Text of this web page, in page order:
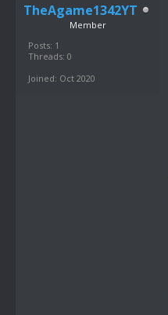
TheAgame1342YT
Member
Posts: 1
Threads: 0
Joined: Oct 2020